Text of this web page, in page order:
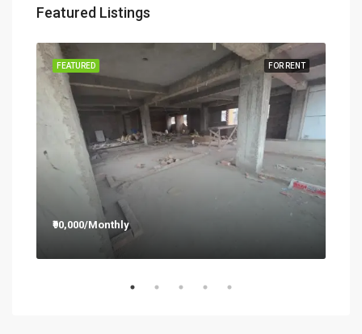
Featured Listings
FOR RENT
FEATURED
₹90,000/Monthly